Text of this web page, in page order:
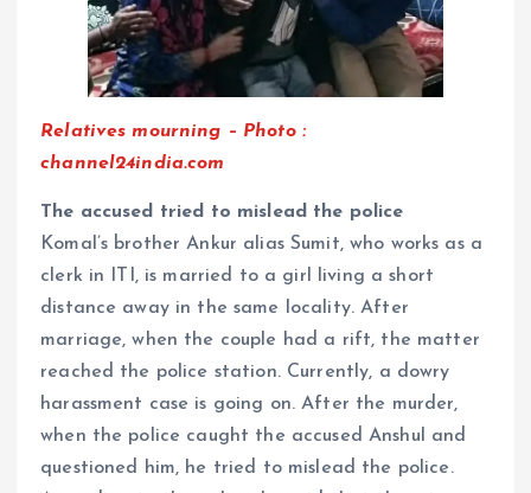
Relatives mourning – Photo :
channel24india.com
The accused tried to mislead the police
Komal’s brother Ankur alias Sumit, who works as a
clerk in ITI, is married to a girl living a short
distance away in the same locality. After
marriage, when the couple had a rift, the matter
reached the police station. Currently, a dowry
harassment case is going on. After the murder,
when the police caught the accused Anshul and
questioned him, he tried to mislead the police.